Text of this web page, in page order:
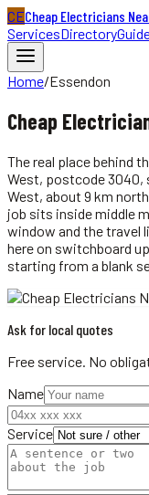
CECheap Electricians
ServicesDirectory
Home/Essendon
Cheap
The real place behind
West, postcode 3040,
West, about 9 km
job sits inside middle
window and the travel
here on switchboard
starting from a blank
Ask for local quotes
Free service. No
Name
Service